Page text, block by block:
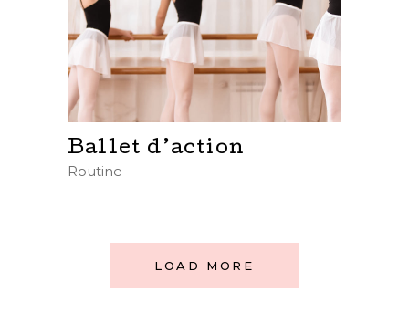
Ballet d’action
Routine
LOAD MORE